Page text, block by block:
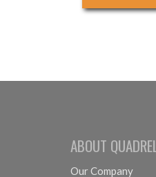
ABOUT
Our Company